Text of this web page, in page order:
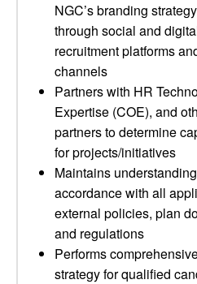
NGC’s branding
through social and
recruitment platforms
channels
Partners with HR
Expertise (COE), and
partners to determine
for projects/initiatives
Maintains
accordance with all
external policies, plan
and regulations
Performs
strategy for qualified